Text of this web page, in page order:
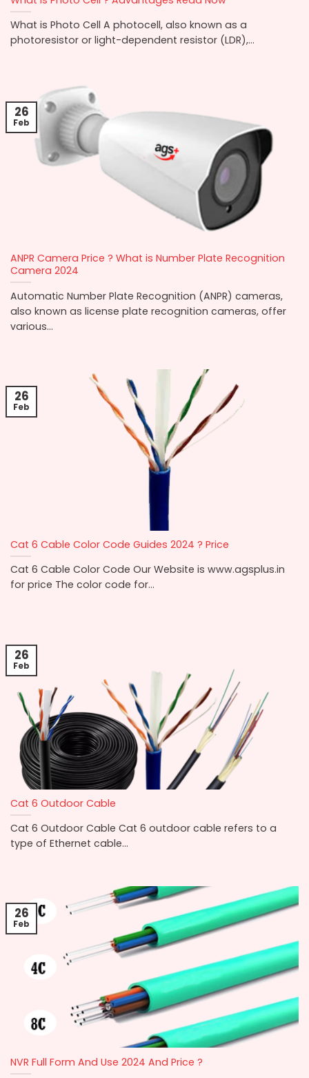
What is Photo Cell A photocell, also known as a
photoresistor or light-dependent resistor (LDR),...
ANPR Camera Price ? What is Number Plate Recognition
Camera 2024
Automatic Number Plate Recognition (ANPR) cameras,
also known as license plate recognition cameras, offer
various...
26
Feb
Cat 6 Cable Color Code Guides 2024 ? Price
Cat 6 Cable Color Code Our Website is www.agsplus.in
for price The color code for...
26
Feb
Cat 6 Outdoor Cable
Cat 6 Outdoor Cable Cat 6 outdoor cable refers to a
type of Ethernet cable...
26
Feb
NVR Full Form And Use 2024 And Price ?
26
Feb